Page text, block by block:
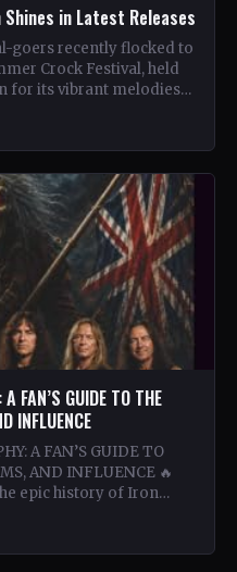
in Latest Releases
goers recently flocked to
Crock Festival, held
for its vibrant melodies
FAN’S GUIDE TO THE
INFLUENCE
A FAN’S GUIDE TO
AND INFLUENCE 🔥
epic history of Iron…